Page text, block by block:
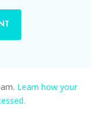
Learn how your